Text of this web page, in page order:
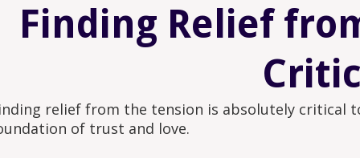
Finding Relief
relief from the tension is absolutely critical
of trust and love.